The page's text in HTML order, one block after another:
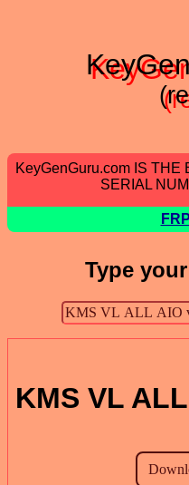
KeyGenGuru.com IS THE
SERIAL
Type
KMS VL